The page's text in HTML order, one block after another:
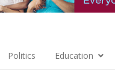
Politics Education